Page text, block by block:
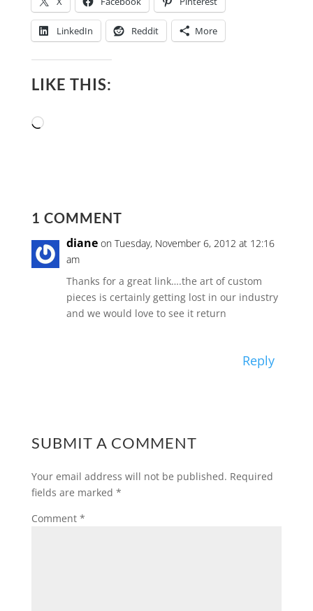
LinkedIn Reddit More
LIKE THIS:
Loading…
1 COMMENT
diane on Tuesday, November 6, 2012 at 12:16
am
Thanks for a great link….the art of custom
pieces is certainly getting lost in our industry
and we would love to see it return
Reply
SUBMIT A COMMENT
Your email address will not be published. Required
fields are marked *
Comment *